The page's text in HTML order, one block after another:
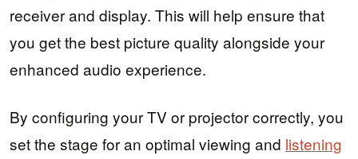
receiver and display. This will help ensure that
you get the best picture quality alongside your
enhanced audio experience.
By configuring your TV or projector correctly, you
set the stage for an optimal viewing and listening